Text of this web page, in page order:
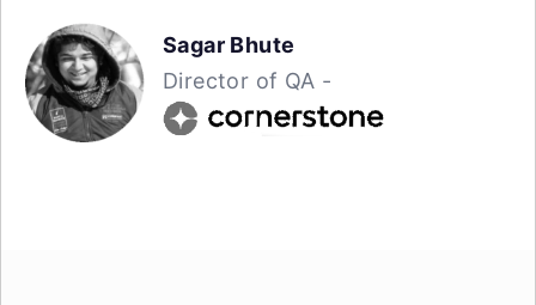
Sagar Bhute
Director of QA -